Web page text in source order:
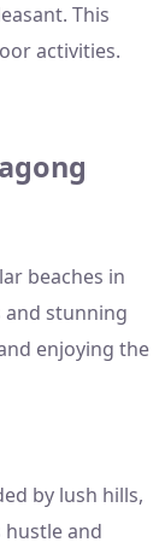
This
activities.
beaches in
stunning
enjoying the
by lush hills,
hustle and